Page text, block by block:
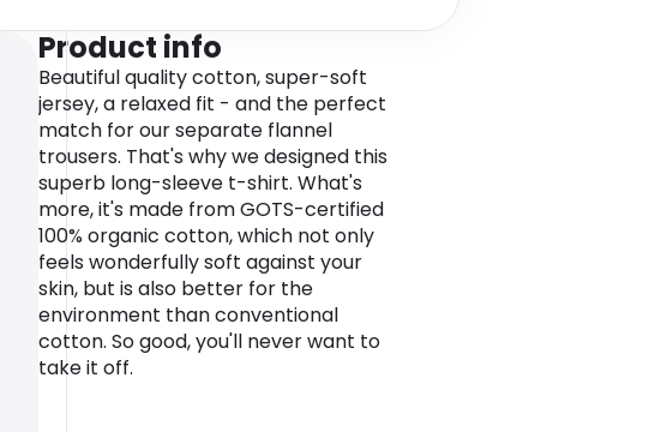
Product info
Beautiful quality cotton, super-soft
jersey, a relaxed fit - and the perfect
match for our separate flannel
trousers. That's why we designed this
superb long-sleeve t-shirt. What's
more, it's made from GOTS-certified
100% organic cotton, which not only
feels wonderfully soft against your
skin, but is also better for the
environment than conventional
cotton. So good, you'll never want to
take it off.